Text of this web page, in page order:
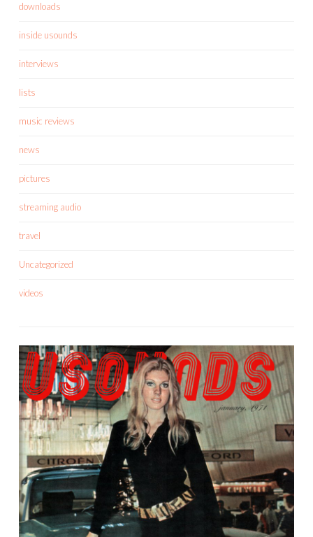
downloads
inside usounds
interviews
lists
music reviews
news
pictures
streaming audio
travel
Uncategorized
videos